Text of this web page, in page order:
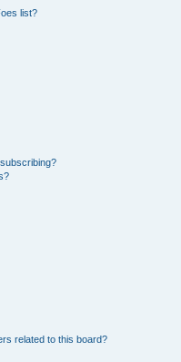
list?
related to this board?